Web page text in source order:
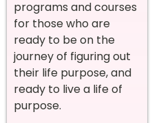
programs and courses
for those who are
ready to be on the
journey of figuring out
their life purpose, and
ready to live a life of
purpose.